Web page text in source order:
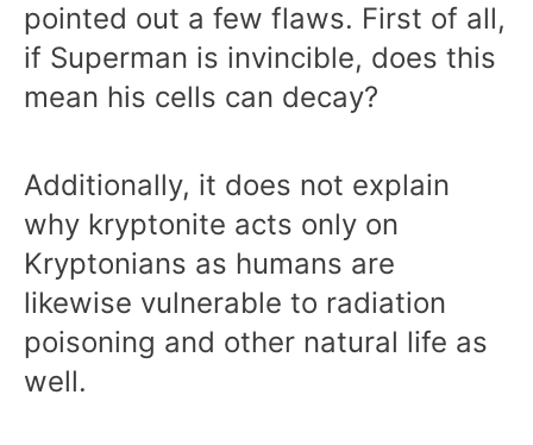
pointed out a few flaws. First of all,
if Superman is invincible, does this
mean his cells can decay?
Additionally, it does not explain
why kryptonite acts only on
Kryptonians as humans are
likewise vulnerable to radiation
poisoning and other natural life as
well.